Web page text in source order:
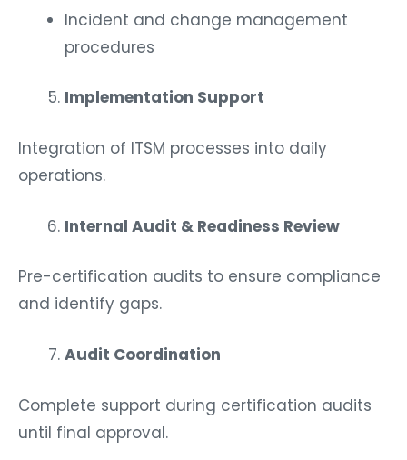
Incident and change management
procedures
Implementation Support
Integration of ITSM processes into daily
operations.
Internal Audit & Readiness Review
Pre-certification audits to ensure compliance
and identify gaps.
Audit Coordination
Complete support during certification audits
until final approval.